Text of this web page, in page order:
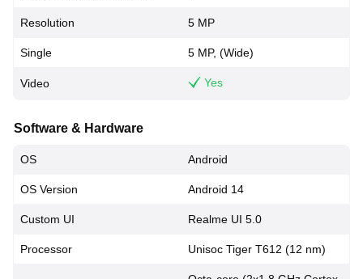
Resolution 5 MP
Single 5 MP, (Wide)
Video Yes
Software & Hardware
OS Android
OS Version Android 14
Custom UI Realme UI 5.0
Processor Unisoc Tiger T612 (12 nm)